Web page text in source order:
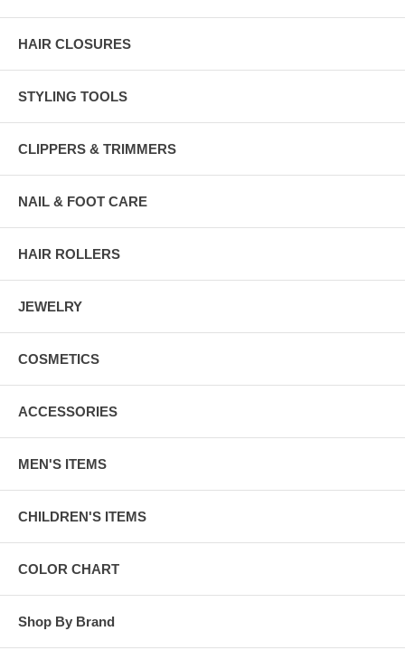
HAIR CLOSURES
STYLING TOOLS
CLIPPERS & TRIMMERS
NAIL & FOOT CARE
HAIR ROLLERS
JEWELRY
COSMETICS
ACCESSORIES
MEN'S ITEMS
CHILDREN'S ITEMS
COLOR CHART
Shop By Brand